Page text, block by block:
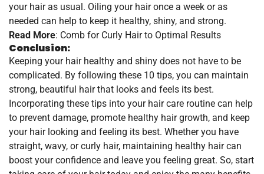
your hair as usual. Oiling your hair once a week or as
needed can help to keep it healthy, shiny, and strong.
Read More: Comb for Curly Hair to Optimal Results
Conclusion:
Keeping your hair healthy and shiny does not have to be
complicated. By following these 10 tips, you can maintain
strong, beautiful hair that looks and feels its best.
Incorporating these tips into your hair care routine can help
to prevent damage, promote healthy hair growth, and keep
your hair looking and feeling its best. Whether you have
straight, wavy, or curly hair, maintaining healthy hair can
boost your confidence and leave you feeling great. So, start